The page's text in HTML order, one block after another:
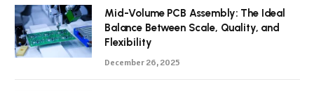
Mid-Volume PCB Assembly: The Ideal
Balance Between Scale, Quality, and
Flexibility
December 26, 2025